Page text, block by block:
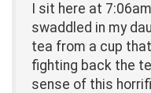
I sit here at
swaddled in my
tea from a cup that
fighting back the
sense of this